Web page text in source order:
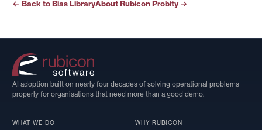
← Back to Bias LibraryAbout Rubicon Probity →
AI adoption built on nearly four decades of solving operational problems
properly for organisations that need more than a good demo.
WHAT WE DO WHY RUBICON